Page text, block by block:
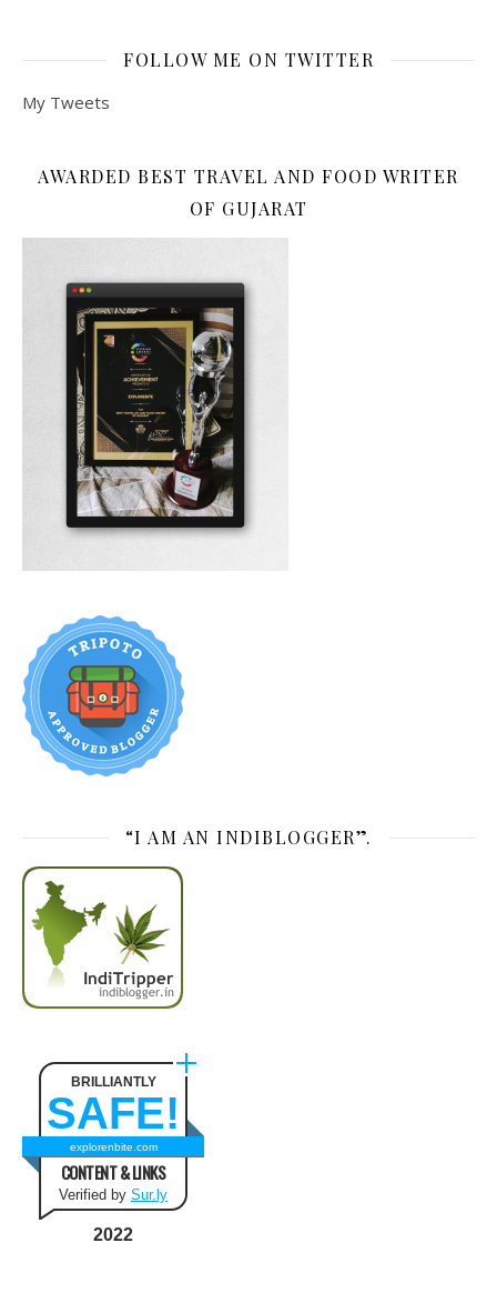
FOLLOW ME ON TWITTER
My Tweets
AWARDED BEST TRAVEL AND FOOD WRITER
OF GUJARAT
“I AM AN INDIBLOGGER”.
BRILLIANTLY
SAFE!
explorenbite.com
CONTENT & LINKS
Verified by Sur.ly
2022